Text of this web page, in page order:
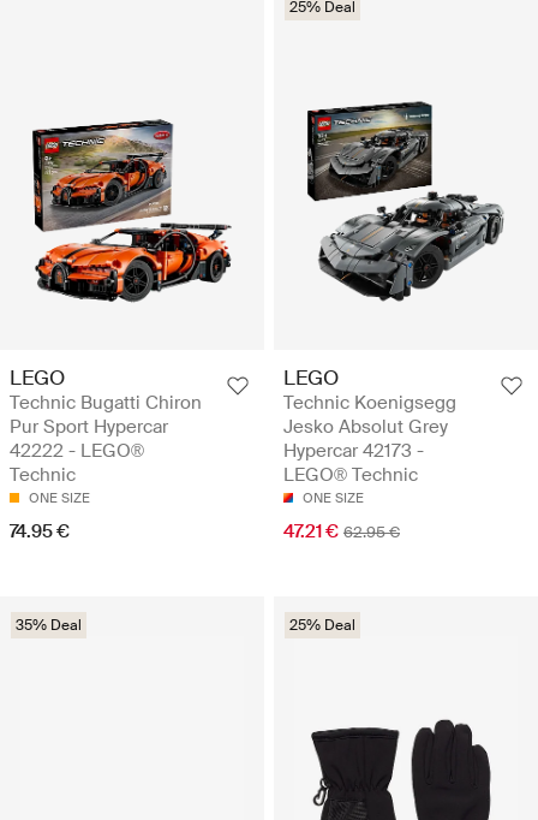
LEGO
Technic Bugatti Chiron
Pur Sport Hypercar
42222 - LEGO®
Technic
ONE SIZE
74.95 €
25% Deal
LEGO
Technic Koenigsegg
Jesko Absolut Grey
Hypercar 42173 -
LEGO® Technic
ONE SIZE
47.21 € 62.95 €
35% Deal 25% Deal